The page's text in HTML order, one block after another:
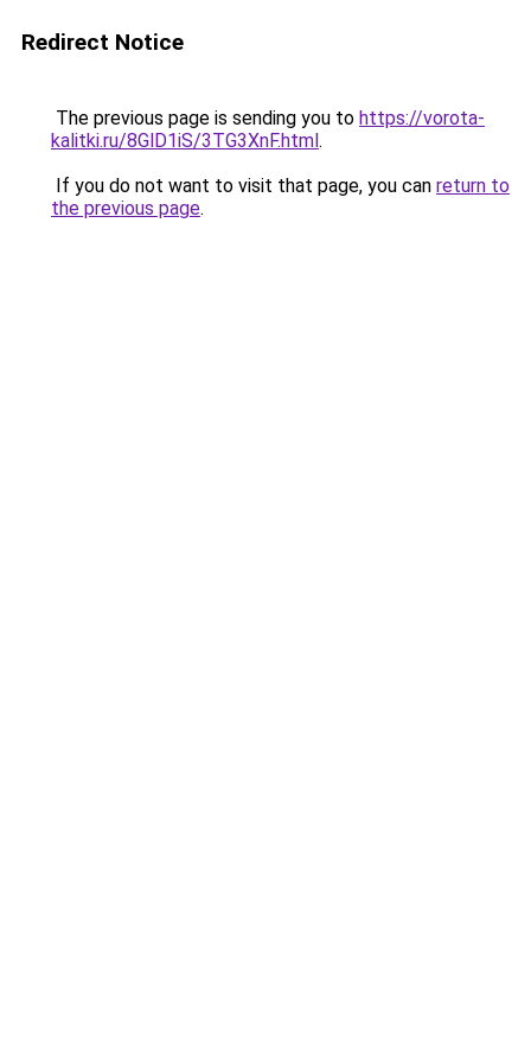
Redirect Notice
The previous page is sending you to https://vorota-
kalitki.ru/8GlD1iS/3TG3XnF.html.
If you do not want to visit that page, you can return to
the previous page.